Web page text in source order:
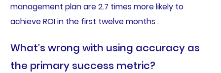
management plan are 2.7 times more likely to
achieve ROI in the first twelve months .
What’s wrong with using accuracy as
the primary success metric?